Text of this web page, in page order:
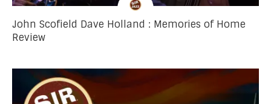
John Scofield Dave Holland : Memories of Home
Review